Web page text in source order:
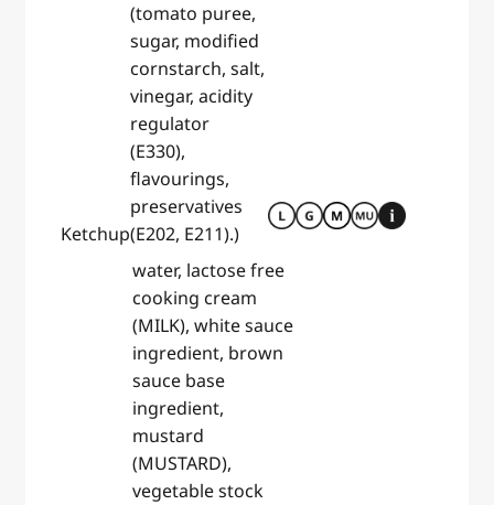
Ketchup
(tomato puree,
sugar, modified
cornstarch, salt,
vinegar, acidity
regulator
(E330),
flavourings,
preservatives
(E202, E211).)
water, lactose free
cooking cream
(MILK), white sauce
ingredient, brown
sauce base
ingredient,
mustard
(MUSTARD),
vegetable stock